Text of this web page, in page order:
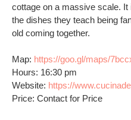
cottage on a massive scale.
the dishes they teach being
old coming together.
Map: https://goo.gl/maps/
Hours: 16:30 pm
Website: https://
Price: Contact for Price